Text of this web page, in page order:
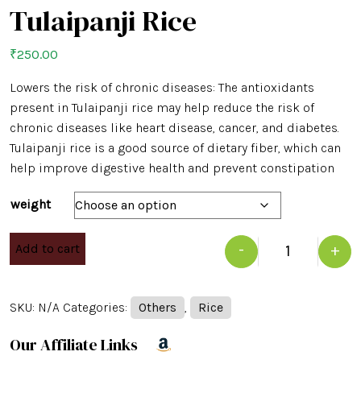
Tulaipanji Rice
₹250.00
Lowers the risk of chronic diseases: The antioxidants
present in Tulaipanji rice may help reduce the risk of
chronic diseases like heart disease, cancer, and diabetes.
Tulaipanji rice is a good source of dietary fiber, which can
help improve digestive health and prevent constipation
weight
Quantity
- +
Add to cart
SKU: N/A Categories: Others , Rice
Our Affiliate Links